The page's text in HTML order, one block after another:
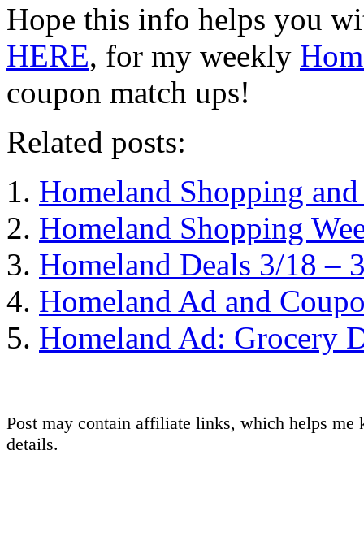
Hope this info helps you
HERE, for my weekly
coupon match ups!
Related posts:
Homeland Shopping
Homeland Shopping
Homeland Deals 3/18 –
Homeland Ad and
Homeland Ad: Grocery
Post may contain affiliate links, which helps me
details.